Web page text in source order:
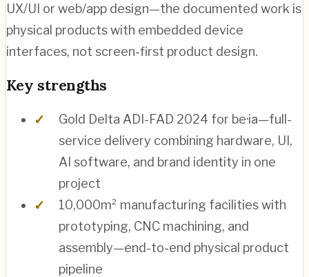
UX/UI or web/app design—the documented work is
physical products with embedded device
interfaces, not screen-first product design.
Key strengths
Gold Delta ADI-FAD 2024 for be·ia—full-
service delivery combining hardware, UI,
AI software, and brand identity in one
project
10,000m² manufacturing facilities with
prototyping, CNC machining, and
assembly—end-to-end physical product
pipeline